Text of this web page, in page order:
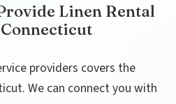
Linen Rental
providers covers the
We can connect you with